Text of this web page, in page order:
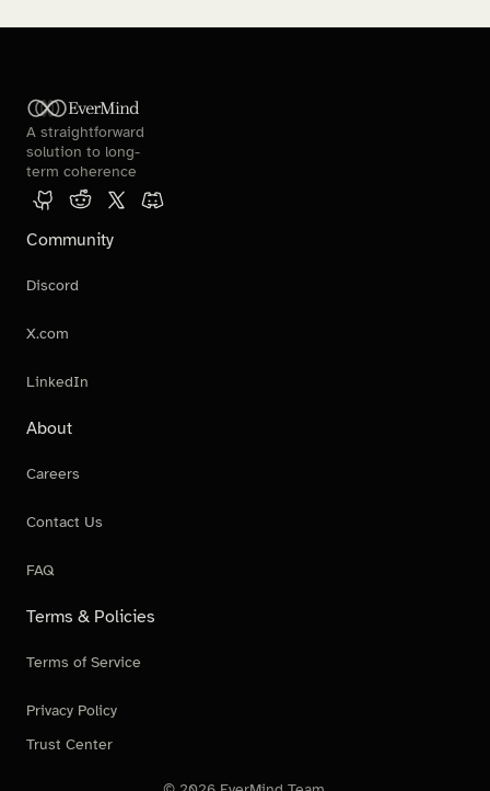
EverMind
A straightforward
solution to long-
term coherence
Community
Discord
X.com
LinkedIn
About
Careers
Contact Us
FAQ
Terms & Policies
Terms of Service
Privacy Policy
Trust Center